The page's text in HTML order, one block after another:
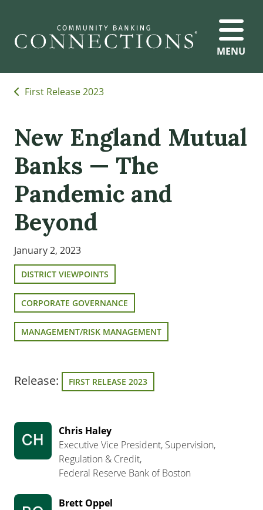
MENU
First Release 2023
New England Mutual
Banks — The
Pandemic and
Beyond
January 2, 2023
DISTRICT VIEWPOINTS
CORPORATE GOVERNANCE
MANAGEMENT/RISK MANAGEMENT
Release: FIRST RELEASE 2023
Chris Haley
Executive Vice President, Supervision,
Regulation & Credit,
Federal Reserve Bank of Boston
Brett Oppel